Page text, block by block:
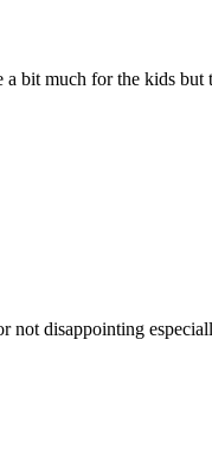
a bit much for the kids
not disappointing